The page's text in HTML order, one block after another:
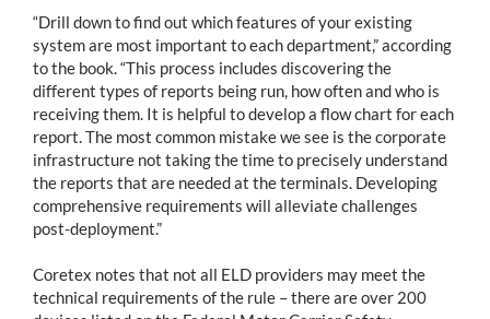
“Drill down to find out which features of your existing
system are most important to each department,” according
to the book. “This process includes discovering the
different types of reports being run, how often and who is
receiving them. It is helpful to develop a flow chart for each
report. The most common mistake we see is the corporate
infrastructure not taking the time to precisely understand
the reports that are needed at the terminals. Developing
comprehensive requirements will alleviate challenges
post-deployment.”
Coretex notes that not all ELD providers may meet the
technical requirements of the rule – there are over 200